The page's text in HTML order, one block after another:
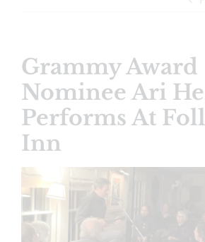
Grammy Award
Nominee Ari
Performs At
Inn
View
Larger
Image